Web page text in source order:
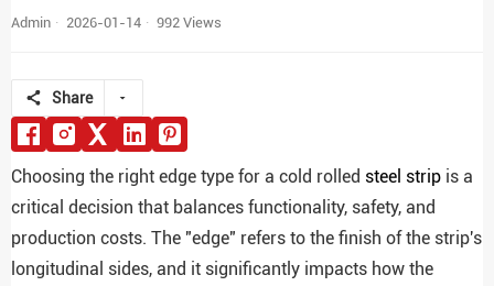
Admin 2026-01-14 992 Views
Share
Choosing the right edge type for a cold rolled steel strip is a
critical decision that balances functionality, safety, and
production costs. The "edge" refers to the finish of the strip's
longitudinal sides, and it significantly impacts how the